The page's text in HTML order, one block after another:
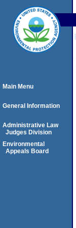
Main Menu
General Information
Administrative Law
Judges Division
Environmental
Appeals Board